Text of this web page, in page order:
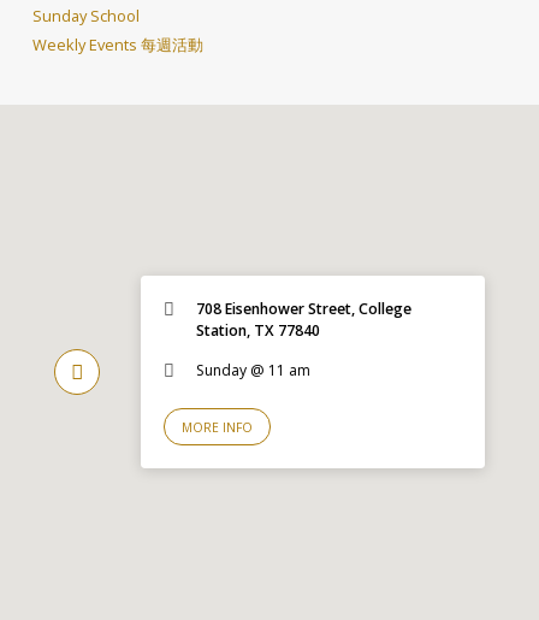
Sunday School
Weekly Events 每週活動
708 Eisenhower Street, College
Station, TX 77840
Sunday @ 11 am
MORE INFO